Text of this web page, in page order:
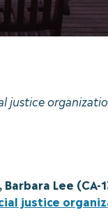
justice
Lee
justice